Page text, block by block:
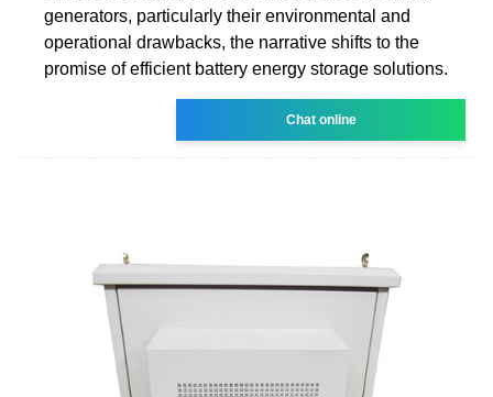
generators, particularly their environmental and
operational drawbacks, the narrative shifts to the
promise of efficient battery energy storage solutions.
Chat online